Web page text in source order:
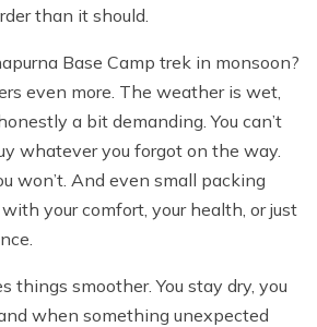
than it should.
Base Camp trek in monsoon?
even more. The weather is wet,
a bit demanding. You can’t
whatever you forgot on the way.
won’t. And even small packing
your comfort, your health, or just
things smoother. You stay dry, you
when something unexpected